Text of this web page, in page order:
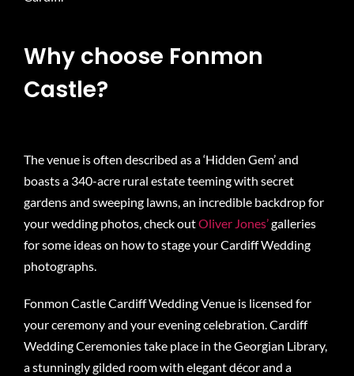
Why choose Fonmon
Castle?
The venue is often described as a ‘Hidden Gem’ and
boasts a 340-acre rural estate teeming with secret
gardens and sweeping lawns, an incredible backdrop for
your wedding photos, check outOliver Jones’galleries
for some ideas on how to stage your Cardiff Wedding
photographs.
Fonmon Castle Cardiff Wedding Venue is licensed for
your ceremony and your evening celebration. Cardiff
Wedding Ceremonies take place in the Georgian Library,
a stunningly gilded room with elegant décor and a